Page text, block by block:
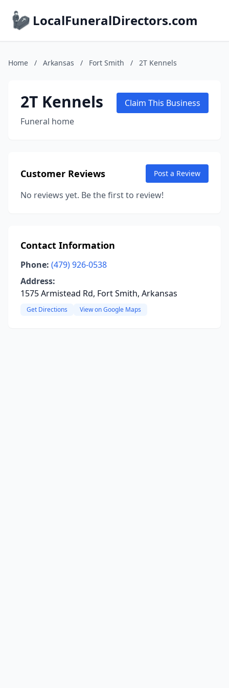
LocalFuneralDirectors.com
Home / Arkansas / Fort Smith / 2T Kennels
2T Kennels
Funeral home
Claim This Business
Customer Reviews Post a Review
No reviews yet. Be the first to review!
Contact Information
Phone: (479) 926-0538
Address:
1575 Armistead Rd, Fort Smith, Arkansas
Get Directions View on Google Maps